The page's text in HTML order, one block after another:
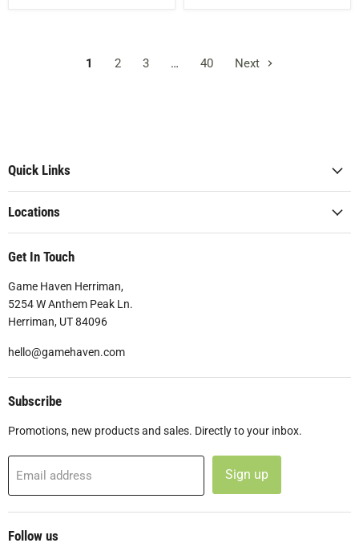
1 2 3 … 40 Next
Quick Links
Locations
Get In Touch
Game Haven Herriman,
5254 W Anthem Peak Ln.
Herriman, UT 84096
hello@gamehaven.com
Subscribe
Promotions, new products and sales. Directly to your inbox.
Email address Sign up
Follow us